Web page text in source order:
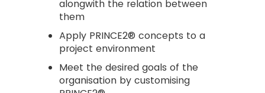
alongwith the relation between
them
Apply PRINCE2® concepts to a
project environment
Meet the desired goals of the
organisation by customising